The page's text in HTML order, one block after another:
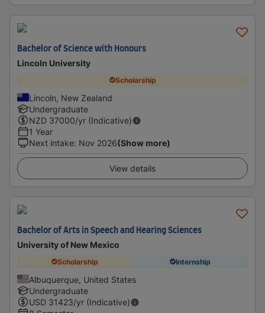
Bachelor of Science with Honours
Lincoln University
Scholarship
Lincoln, New Zealand
Undergraduate
NZD 37000/yr (Indicative)
1 Year
Next intake: Nov 2026(Show more)
View details
Bachelor of Arts in Speech and Hearing Sciences
University of New Mexico
Scholarship Internship
Albuquerque, United States
Undergraduate
USD 31423/yr (Indicative)